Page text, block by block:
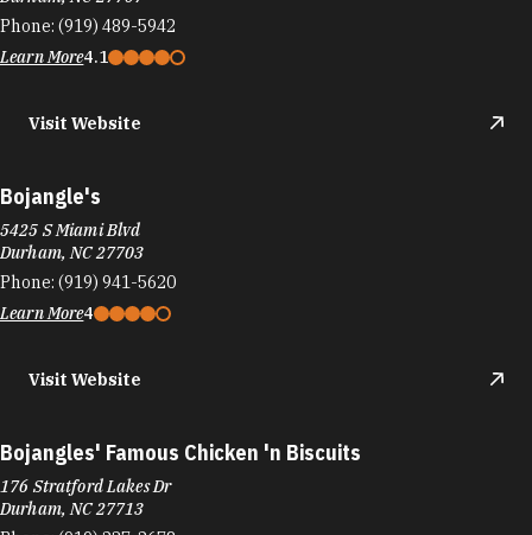
Visit Website
Bojangle's
Durham, NC 27703
Phone:(919) 941-5620
Learn More4
Visit Website
Bojangles' Famous Chicken 'n Biscuits
Durham, NC 27713
Phone:(919) 237-2678
Learn More4